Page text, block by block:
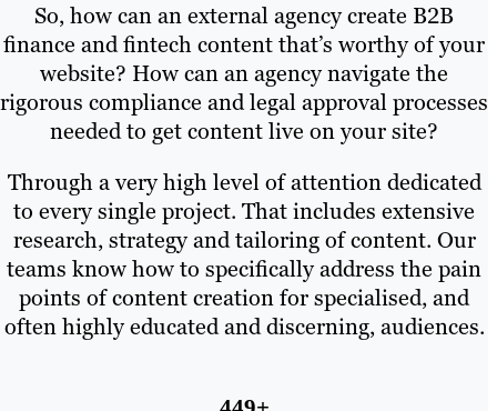
So, how can an external agency create B2B
finance and fintech content that’s worthy of your
website? How can an agency navigate the
rigorous compliance and legal approval processes
needed to get content live on your site?
Through a very high level of attention dedicated
to every single project. That includes extensive
research, strategy and tailoring of content. Our
teams know how to specifically address the pain
points of content creation for specialised, and
often highly educated and discerning, audiences.